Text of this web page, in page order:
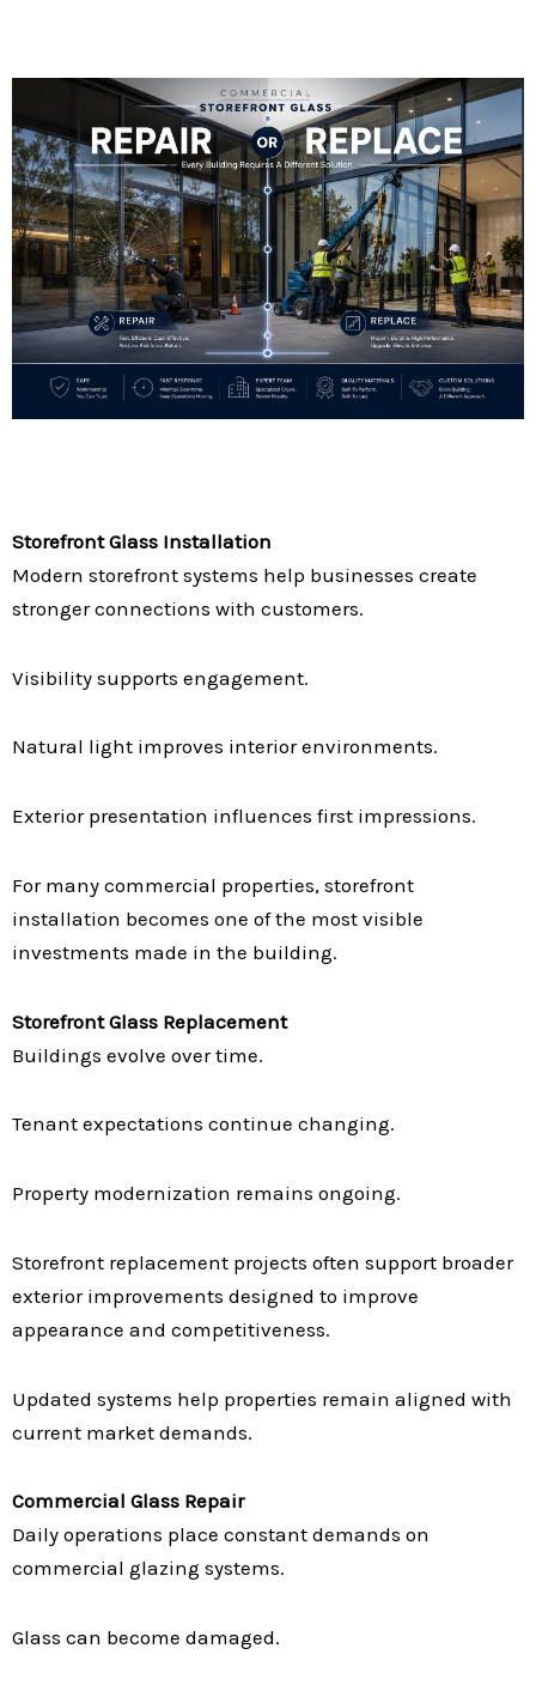
Storefront Glass Installation
Modern storefront systems help businesses create
stronger connections with customers.
Visibility supports engagement.
Natural light improves interior environments.
Exterior presentation influences first impressions.
For many commercial properties, storefront
installation becomes one of the most visible
investments made in the building.
Storefront Glass Replacement
Buildings evolve over time.
Tenant expectations continue changing.
Property modernization remains ongoing.
Storefront replacement projects often support broader
exterior improvements designed to improve
appearance and competitiveness.
Updated systems help properties remain aligned with
current market demands.
Commercial Glass Repair
Daily operations place constant demands on
commercial glazing systems.
Glass can become damaged.